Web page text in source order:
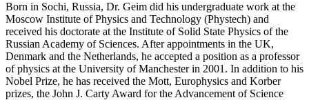
Born in Sochi, Russia, Dr. Geim did his undergraduate work at the
Moscow Institute of Physics and Technology (Phystech) and
received his doctorate at the Institute of Solid State Physics of the
Russian Academy of Sciences. After appointments in the UK,
Denmark and the Netherlands, he accepted a position as a professor
of physics at the University of Manchester in 2001. In addition to his
Nobel Prize, he has received the Mott, Europhysics and Korber
prizes, the John J. Carty Award for the Advancement of Science